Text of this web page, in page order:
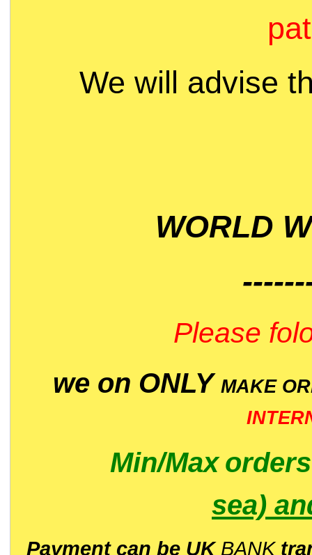
We will advise
WORLD
Please
we on ONLY MAKE
Min/Max
sea)
Payment can be UK BANK